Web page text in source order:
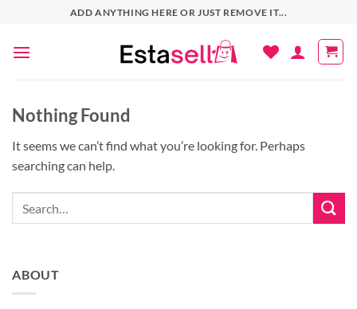
content
ADD ANYTHING HERE OR JUST REMOVE IT...
Nothing Found
It seems we can’t find what you’re looking for. Perhaps
searching can help.
ABOUT